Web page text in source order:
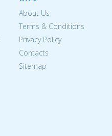
About Us
Terms & Conditions
Privacy Policy
Contacts
Sitemap